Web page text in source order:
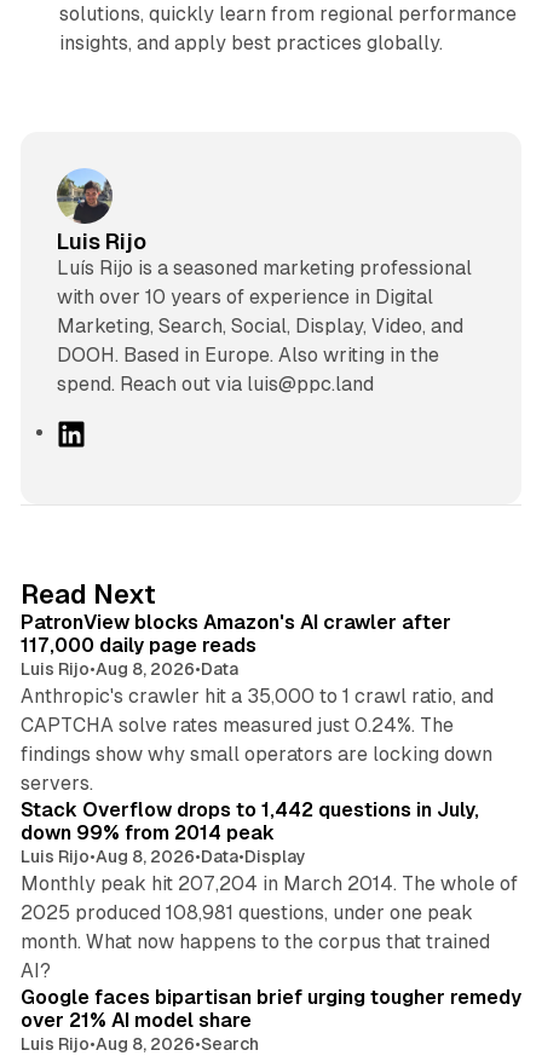
solutions, quickly learn from regional performance
insights, and apply best practices globally.
Luis Rijo
Luís Rijo is a seasoned marketing professional
with over 10 years of experience in Digital
Marketing, Search, Social, Display, Video, and
DOOH. Based in Europe. Also writing in the
spend. Reach out via luis@ppc.land
I
n
Read Next
PatronView blocks Amazon's AI crawler after
117,000 daily page reads
Luis Rijo•Aug 8, 2026•Data
Anthropic's crawler hit a 35,000 to 1 crawl ratio, and
CAPTCHA solve rates measured just 0.24%. The
findings show why small operators are locking down
servers.
Stack Overflow drops to 1,442 questions in July,
down 99% from 2014 peak
Luis Rijo•Aug 8, 2026•Data•Display
Monthly peak hit 207,204 in March 2014. The whole of
2025 produced 108,981 questions, under one peak
month. What now happens to the corpus that trained
AI?
Google faces bipartisan brief urging tougher remedy
over 21% AI model share
Luis Rijo•Aug 8, 2026•Search